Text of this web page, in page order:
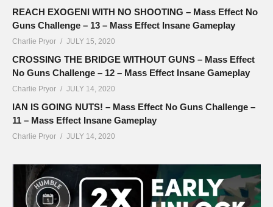
REACH EXOGENI WITH NO SHOOTING – Mass Effect No
Guns Challenge – 13 – Mass Effect Insane Gameplay
Charlie Pryor JULY 15, 2020
CROSSING THE BRIDGE WITHOUT GUNS – Mass Effect
No Guns Challenge – 12 – Mass Effect Insane Gameplay
Charlie Pryor JULY 14, 2020
IAN IS GOING NUTS! – Mass Effect No Guns Challenge –
11 – Mass Effect Insane Gameplay
Charlie Pryor JULY 14, 2020